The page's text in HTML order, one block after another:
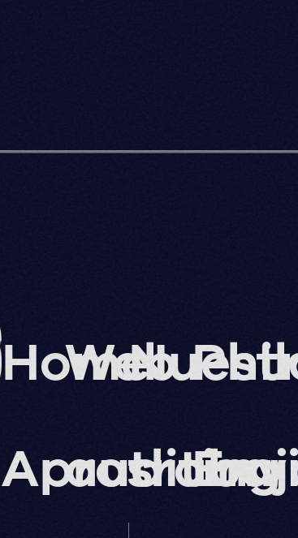
Home
Apros
Web
auditing